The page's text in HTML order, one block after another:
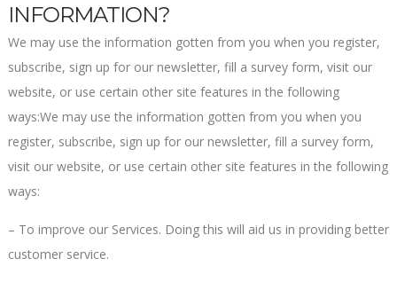
INFORMATION?
We may use the information gotten from you when you register,
subscribe, sign up for our newsletter, fill a survey form, visit our
website, or use certain other site features in the following
ways:We may use the information gotten from you when you
register, subscribe, sign up for our newsletter, fill a survey form,
visit our website, or use certain other site features in the following
ways:
– To improve our Services. Doing this will aid us in providing better
customer service.